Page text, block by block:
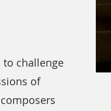
to challenge
of